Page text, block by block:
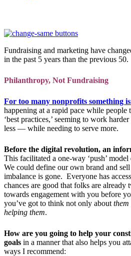
Fundraising and marketing have
in the past 5 years than the previous 50.
Philanthropy, Not Fundraising
For too many nonprofits something
happening at a rapid pace while people
‘best practices,’ seeming to work
less — while needing to serve more.
Before the digital revolution, an
This facilitated a one-way ‘push’
We could define our own brand and
imbalance is gone. Everyone has
chances are good that folks are already
towards engagement with you before
you’ve got to think not only about
helping them.
How are you going to help your
goals in a manner that also helps you
ways I recommend: